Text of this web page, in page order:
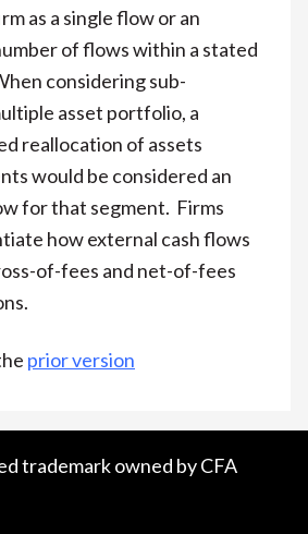
as a single flow or an
of flows within a stated
considering sub-
asset portfolio, a
reallocation of assets
would be considered an
for that segment. Firms
how external cash flows
of-fees and net-of-fees
prior version
trademark owned by CFA